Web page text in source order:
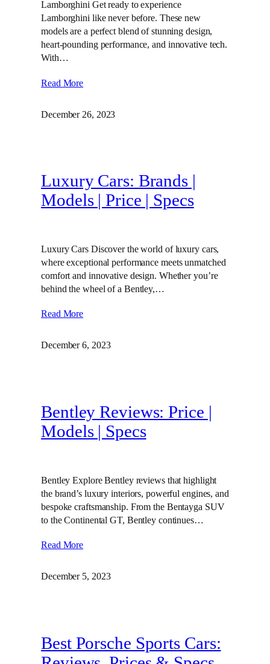
Lamborghini Get ready to experience
Lamborghini like never before. These new
models are a perfect blend of stunning design,
heart-pounding performance, and innovative tech.
With…
Read More
December 26, 2023
Luxury Cars: Brands |
Models | Price | Specs
Luxury Cars Discover the world of luxury cars,
where exceptional performance meets unmatched
comfort and innovative design. Whether you’re
behind the wheel of a Bentley,…
Read More
December 6, 2023
Bentley Reviews: Price |
Models | Specs
Bentley Explore Bentley reviews that highlight
the brand’s luxury interiors, powerful engines, and
bespoke craftsmanship. From the Bentayga SUV
to the Continental GT, Bentley continues…
Read More
December 5, 2023
Best Porsche Sports Cars: